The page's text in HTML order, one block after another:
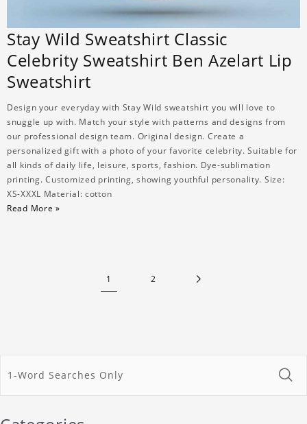
Stay Wild Sweatshirt Classic
Celebrity Sweatshirt Ben Azelart Lip
Sweatshirt
Design your everyday with Stay Wild sweatshirt you will love to
snuggle up with. Match your style with patterns and designs from
our professional design team. Original design. Create a
personalized gift with a photo of your favorite celebrity. Suitable for
all kinds of daily life, leisure, sports, fashion. Dye-sublimation
printing. Customized printing, showing youthful personality. Size:
XS-XXXL Material: cotton
Read More »
1 2